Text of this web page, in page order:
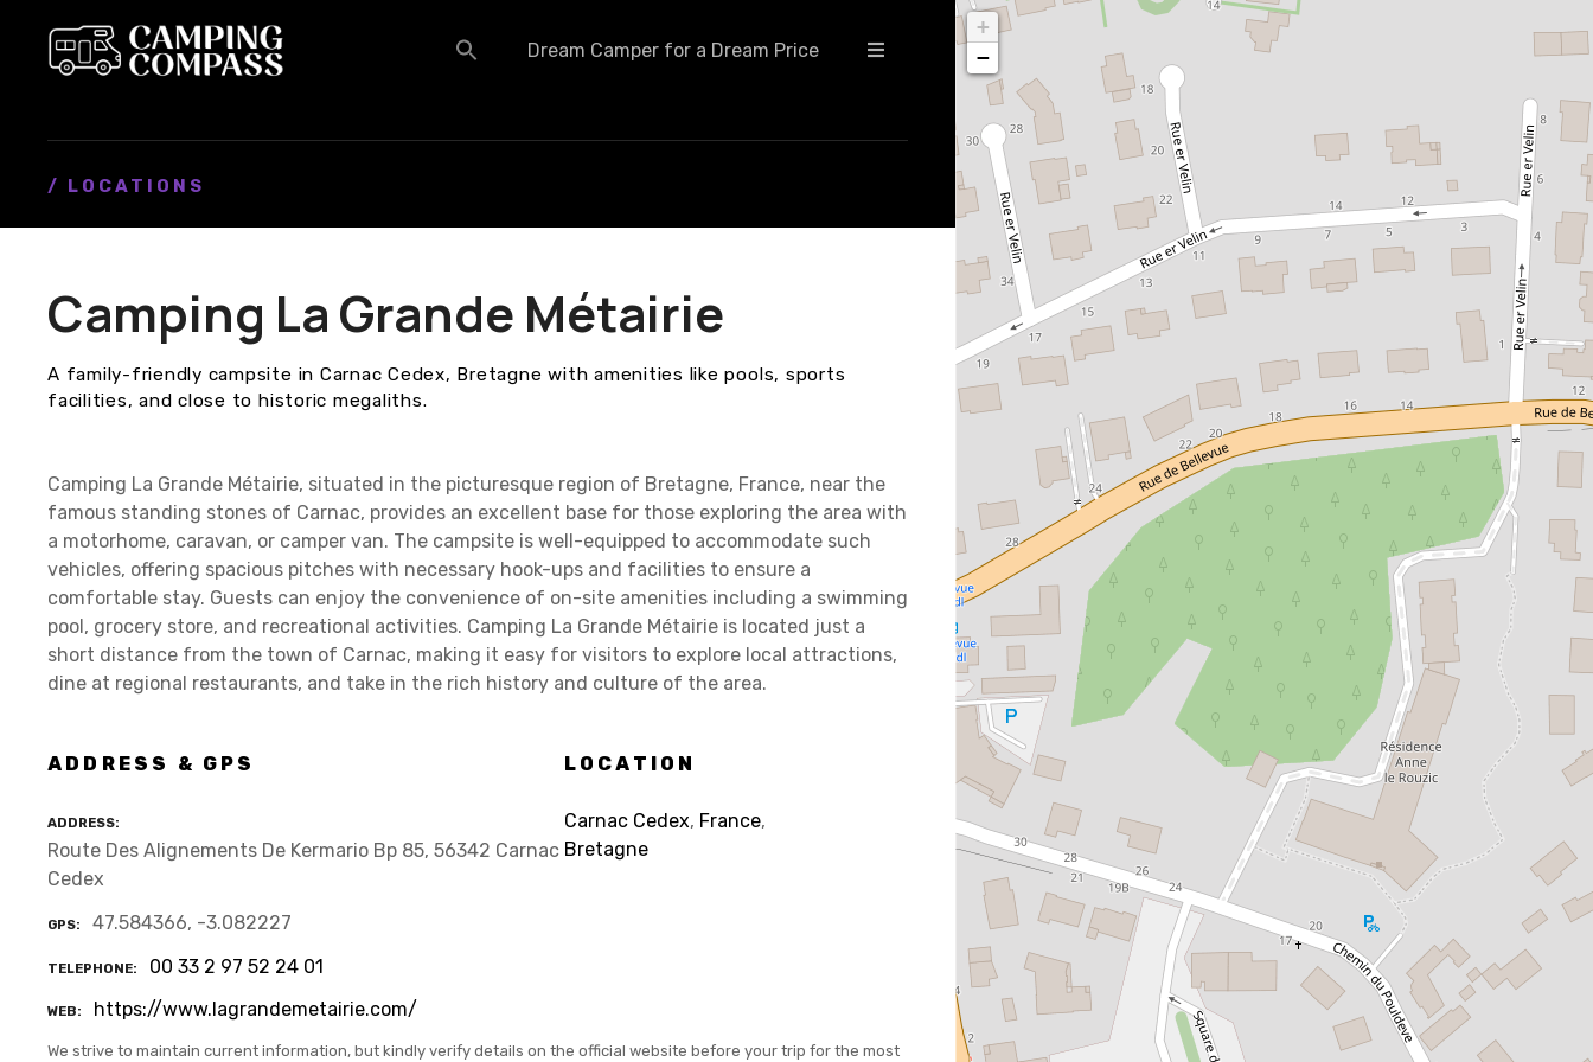
Dream Camper for a Dream Price
/ LOCATIONS
Camping La Grande Métairie
A family-friendly campsite in Carnac Cedex, Bretagne with amenities like pools, sports
facilities, and close to historic megaliths.
Camping La Grande Métairie, situated in the picturesque region of Bretagne, France, near the
famous standing stones of Carnac, provides an excellent base for those exploring the area with
a motorhome, caravan, or camper van. The campsite is well-equipped to accommodate such
vehicles, offering spacious pitches with necessary hook-ups and facilities to ensure a
comfortable stay. Guests can enjoy the convenience of on-site amenities including a swimming
pool, grocery store, and recreational activities. Camping La Grande Métairie is located just a
short distance from the town of Carnac, making it easy for visitors to explore local attractions,
dine at regional restaurants, and take in the rich history and culture of the area.
ADDRESS & GPS
ADDRESS
Route Des Alignements De Kermario Bp 85, 56342 Carnac
Cedex
GPS 47.584366, -3.082227
TELEPHONE 00 33 2 97 52 24 01
WEB https://www.lagrandemetairie.com/
LOCATION
Carnac Cedex, France,
Bretagne
We strive to maintain current information, but kindly verify details on the official website before your trip for the most
+
−